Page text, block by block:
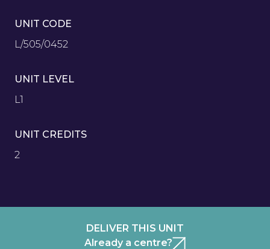
UNIT CODE
L/505/0452
UNIT LEVEL
L1
UNIT CREDITS
2
DELIVER THIS UNIT
Already a centre?